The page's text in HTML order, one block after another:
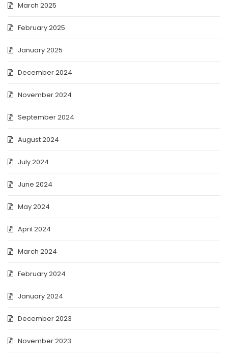
March 2025
February 2025
January 2025
December 2024
November 2024
September 2024
August 2024
July 2024
June 2024
May 2024
April 2024
March 2024
February 2024
January 2024
December 2023
November 2023